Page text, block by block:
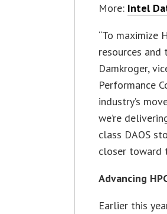
More: Intel
“To maximize
resources and
Damkroger,
Performance
industry’s
we’re
class DAOS
closer toward
Advancing
Earlier this